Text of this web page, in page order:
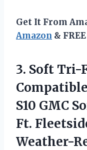
Get It From
Amazon &
3. Soft Tri-
S10 GMC
Ft.
Weather-